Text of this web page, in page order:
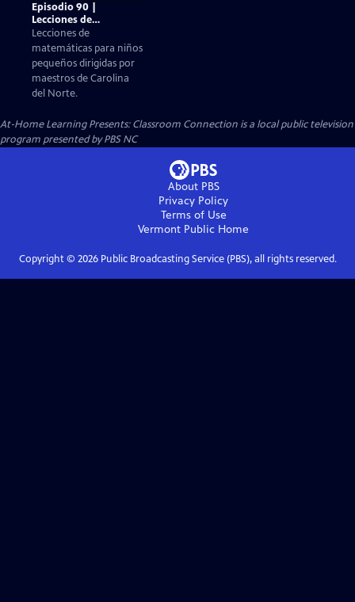
Episodio 90 |
Lecciones de
Matemáticas
Lecciones de
matemáticas para niños
pequeños dirigidas por
maestros de Carolina
del Norte.
At-Home Learning Presents: Classroom Connection is a local public television
program presented byPBS NC
About PBS
Privacy Policy
Terms of Use
Vermont Public Home
Copyright © 2026Public Broadcasting Service (PBS), all rights reserved.